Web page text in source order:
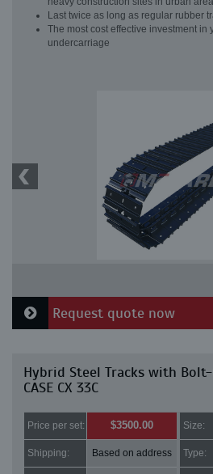
Last twice as long as regular rubber
The most cost effective investment in
undercarriage
Request quote now
Hybrid Steel Tracks with
CASE CX 33C
Price per set: $3500.00 Size:
Shipping: Based on address Type: